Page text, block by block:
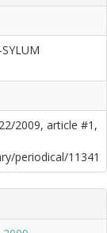
2009, article #1,
periodical/11341